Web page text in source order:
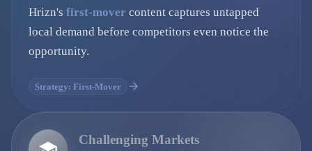
Hrizn's first-mover content captures untapped
local demand before competitors even notice the
opportunity.
Strategy: First-Mover
Challenging Markets